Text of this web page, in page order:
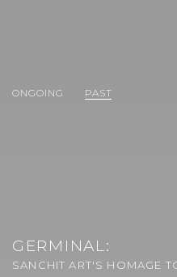
ONGOING PAST
GERMINAL:
SANCHIT ART'S HOMAGE